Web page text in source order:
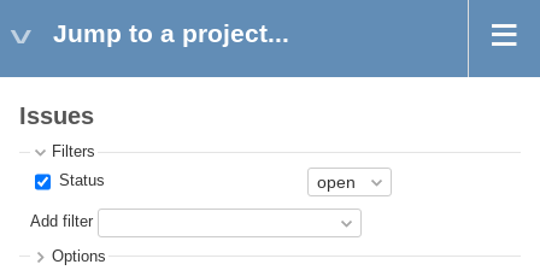
Jump to a project...
Issues
Filters
Status
Add filter
Options